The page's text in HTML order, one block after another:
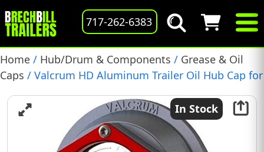
717-262-6383
Home / Hub/Drum & Components / Grease & Oil
Caps / Valcrum HD Aluminum Trailer Oil Hub Cap for
In Stock